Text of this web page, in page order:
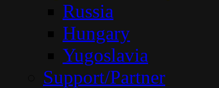
Russia
Hungary
Yugoslavia
Support/Partner